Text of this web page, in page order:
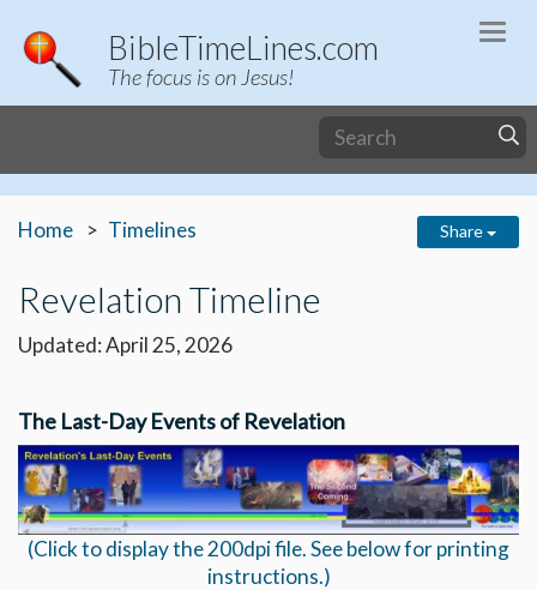
BibleTimeLines.com
The focus is on Jesus!
Home Timelines Share
Revelation Timeline
Updated: April 25, 2026
The Last-Day Events of Revelation
(Click to display the 200dpi file. See below for printing
instructions.)